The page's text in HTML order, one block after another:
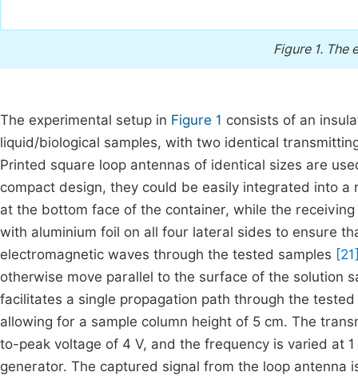
Figure 1. The
The experimental setup in Figure 1 consists of an
liquid/biological samples, with two identical
Printed square loop antennas of identical sizes are
compact design, they could be easily integrated into
at the bottom face of the container, while the
with aluminium foil on all four lateral sides to ensure
electromagnetic waves through the tested samples
otherwise move parallel to the surface of the solution
facilitates a single propagation path through the
allowing for a sample column height of 5 cm. The
to-peak voltage of 4 V, and the frequency is varied at
generator. The captured signal from the loop antenna